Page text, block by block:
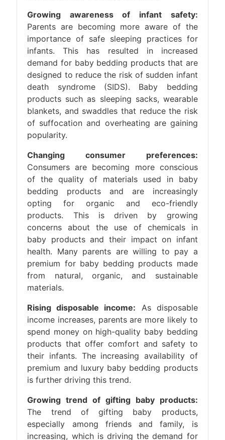
Growing awareness of infant safety:
Parents are becoming more aware of the
importance of safe sleeping practices for
infants. This has resulted in increased
demand for baby bedding products that are
designed to reduce the risk of sudden infant
death syndrome (SIDS). Baby bedding
products such as sleeping sacks, wearable
blankets, and swaddles that reduce the risk
of suffocation and overheating are gaining
popularity.
Changing consumer preferences:
Consumers are becoming more conscious
of the quality of materials used in baby
bedding products and are increasingly
opting for organic and eco-friendly
products. This is driven by growing
concerns about the use of chemicals in
baby products and their impact on infant
health. Many parents are willing to pay a
premium for baby bedding products made
from natural, organic, and sustainable
materials.
Rising disposable income: As disposable
income increases, parents are more likely to
spend money on high-quality baby bedding
products that offer comfort and safety to
their infants. The increasing availability of
premium and luxury baby bedding products
is further driving this trend.
Growing trend of gifting baby products:
The trend of gifting baby products,
especially among friends and family, is
increasing, which is driving the demand for